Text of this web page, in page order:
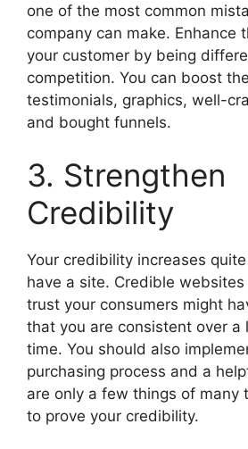
one of the most common
company can make. Enhance
your customer by being
competition. You can boost
testimonials, graphics, well-
and bought funnels.
3. Strengthen
Credibility
Your credibility increases
have a site. Credible
trust your consumers might
that you are consistent over a
time. You should also
purchasing process and a
are only a few things of many
to prove your credibility.